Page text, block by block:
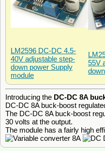
LM2596 DC-DC 4.5-
40V adjustable step-
down power Supply
module
55V
Introducing the DC-DC 8A
DC-DC 8A buck-boost
The DC-DC 8A buck-boost
30 volts at the output.
The module has a fairly high